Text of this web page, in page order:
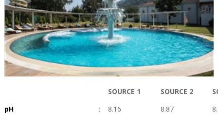
SOURCE 1 SOURCE 2
pH
: 8.16 8.87